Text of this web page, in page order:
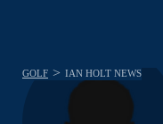
GOLF > IAN HOLT NEWS